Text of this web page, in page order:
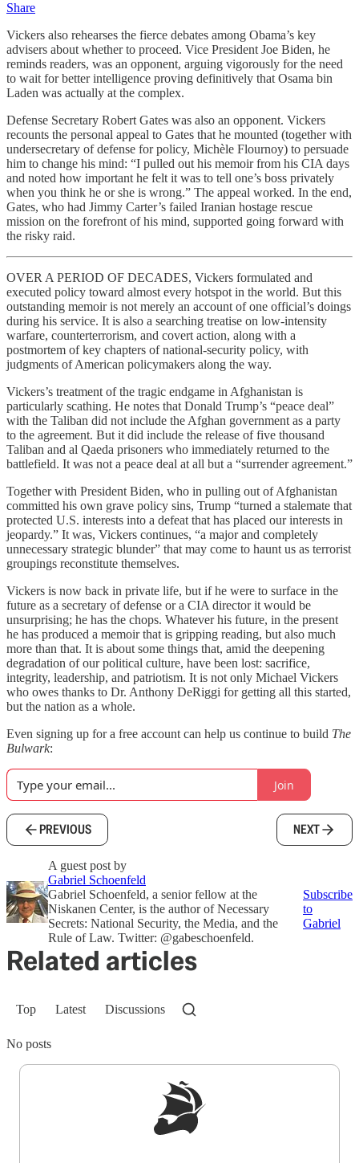
Share
Vickers also rehearses the fierce debates among Obama’s key
advisers about whether to proceed. Vice President Joe Biden, he
reminds readers, was an opponent, arguing vigorously for the need
to wait for better intelligence proving definitively that Osama bin
Laden was actually at the complex.
Defense Secretary Robert Gates was also an opponent. Vickers
recounts the personal appeal to Gates that he mounted (together with
undersecretary of defense for policy, Michèle Flournoy) to persuade
him to change his mind: “I pulled out his memoir from his CIA days
and noted how important he felt it was to tell one’s boss privately
when you think he or she is wrong.” The appeal worked. In the end,
Gates, who had Jimmy Carter’s failed Iranian hostage rescue
mission on the forefront of his mind, supported going forward with
the risky raid.
OVER A PERIOD OF DECADES, Vickers formulated and
executed policy toward almost every hotspot in the world. But this
outstanding memoir is not merely an account of one official’s doings
during his service. It is also a searching treatise on low-intensity
warfare, counterterrorism, and covert action, along with a
postmortem of key chapters of national-security policy, with
judgments of American policymakers along the way.
Vickers’s treatment of the tragic endgame in Afghanistan is
particularly scathing. He notes that Donald Trump’s “peace deal”
with the Taliban did not include the Afghan government as a party
to the agreement. But it did include the release of five thousand
Taliban and al Qaeda prisoners who immediately returned to the
battlefield. It was not a peace deal at all but a “surrender agreement.”
Together with President Biden, who in pulling out of Afghanistan
committed his own grave policy sins, Trump “turned a stalemate that
protected U.S. interests into a defeat that has placed our interests in
jeopardy.” It was, Vickers continues, “a major and completely
unnecessary strategic blunder” that may come to haunt us as terrorist
groupings reconstitute themselves.
Vickers is now back in private life, but if he were to surface in the
future as a secretary of defense or a CIA director it would be
unsurprising; he has the chops. Whatever his future, in the present
he has produced a memoir that is gripping reading, but also much
more than that. It is about some things that, amid the deepening
degradation of our political culture, have been lost: sacrifice,
integrity, leadership, and patriotism. It is not only Michael Vickers
who owes thanks to Dr. Anthony DeRiggi for getting all this started,
but the nation as a whole.
Even signing up for a free account can help us continue to build The
Bulwark:
Join
PREVIOUS NEXT
A guest post by
Gabriel Schoenfeld
Gabriel Schoenfeld, a senior fellow at the
Niskanen Center, is the author of Necessary
Secrets: National Security, the Media, and the
Rule of Law. Twitter: @gabeschoenfeld.
Subscribe
to
Gabriel
Related articles
Top Latest Discussions
No posts